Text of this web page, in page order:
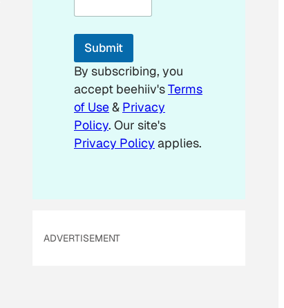
i
E
a
i
l
Submit
By subscribing, you
accept beehiiv'sTerms
of Use& Privacy
Policy. Our site's
Privacy Policy applies.
ADVERTISEMENT